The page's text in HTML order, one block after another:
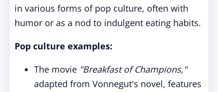
in various forms of pop culture, often with
humor or as a nod to indulgent eating habits.
Pop culture examples:
The movie "Breakfast of Champions,"
adapted from Vonnegut's novel, features